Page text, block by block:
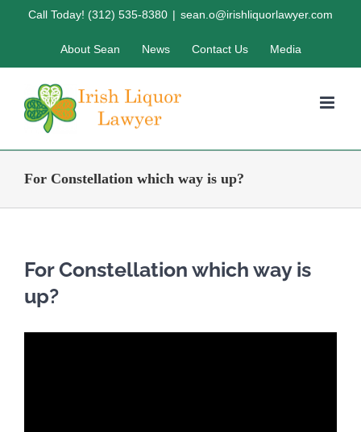
Call Today! (312) 535-8380 | sean.o@irishliquorlawyer.com
About Sean News Contact Us Media
For Constellation which way is up?
For Constellation which way is
up?